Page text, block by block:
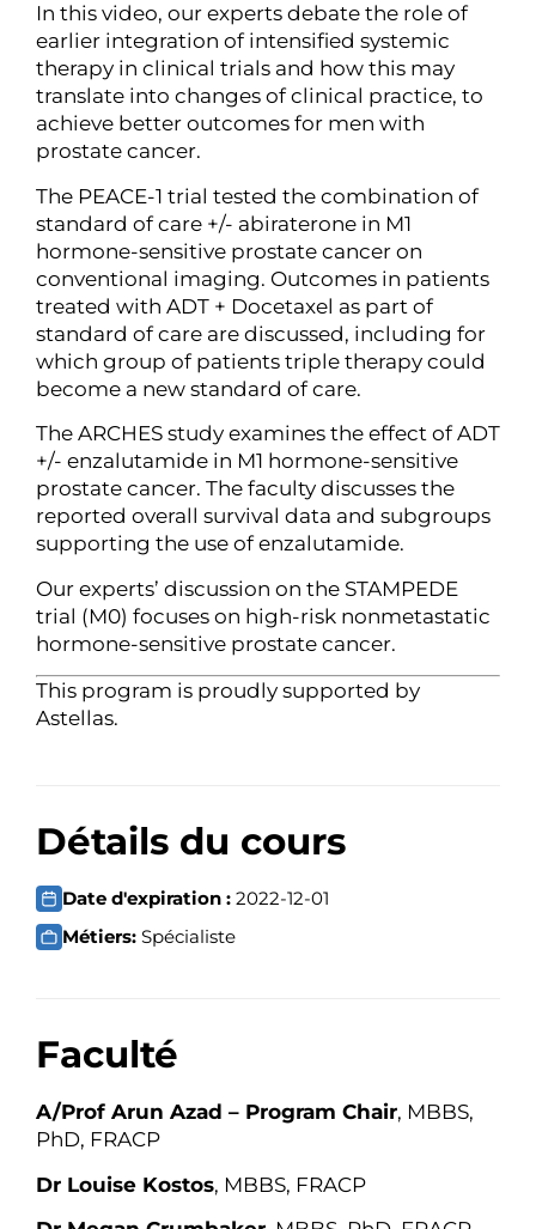
In this video, our experts debate the role of
earlier integration of intensified systemic
therapy in clinical trials and how this may
translate into changes of clinical practice, to
achieve better outcomes for men with
prostate cancer.
The PEACE-1 trial tested the combination of
standard of care +/- abiraterone in M1
hormone-sensitive prostate cancer on
conventional imaging. Outcomes in patients
treated with ADT + Docetaxel as part of
standard of care are discussed, including for
which group of patients triple therapy could
become a new standard of care.
The ARCHES study examines the effect of ADT
+/- enzalutamide in M1 hormone-sensitive
prostate cancer. The faculty discusses the
reported overall survival data and subgroups
supporting the use of enzalutamide.
Our experts’ discussion on the STAMPEDE
trial (M0) focuses on high-risk nonmetastatic
hormone-sensitive prostate cancer.
This program is proudly supported by
Astellas.
Détails du cours
Date d'expiration : 2022-12-01
Métiers: Spécialiste
Faculté
A/Prof Arun Azad – Program Chair, MBBS,
PhD, FRACP
Dr Louise Kostos, MBBS, FRACP